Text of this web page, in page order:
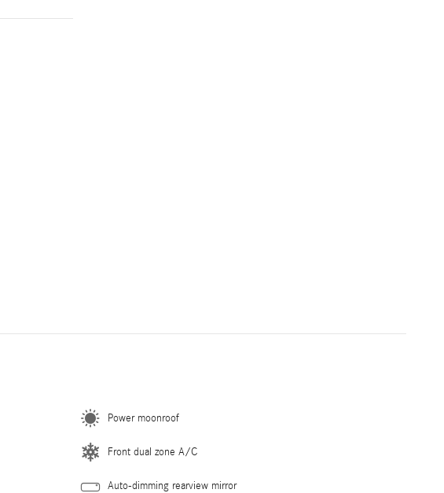
Power moonroof
Front dual zone A/C
Auto-dimming rearview mirror